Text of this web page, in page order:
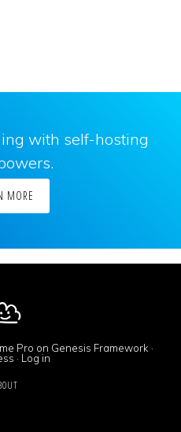
with self-hosting
MORE
Pro on Genesis Framework ·
· Log in